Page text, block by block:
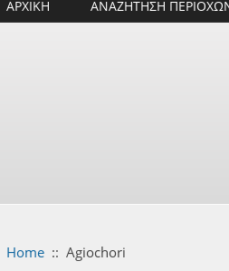
ΑΡΧΙΚΗ ΑΝΑΖΗΤΗΣΗ
Home :: Agiochori